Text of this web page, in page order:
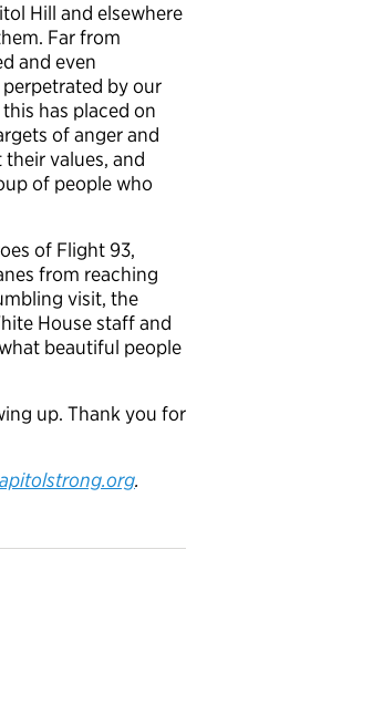
Hill and elsewhere
Far from
and even
by our
has placed on
of anger and
values, and
of people who
of Flight 93,
from reaching
visit, the
House staff and
beautiful people
up. Thank you for
.